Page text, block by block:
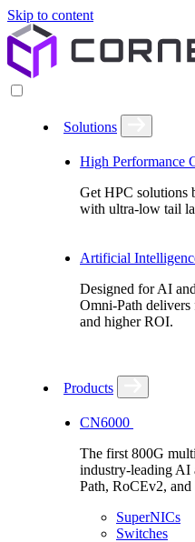
Skip to content
Solutions
High Performance
Get HPC solutions
with ultra-low tail
Artificial
Designed for AI
Omni-Path delivers
and higher ROI.
Products
CN6000
The first 800G
industry-leading AI
Path, RoCEv2,
SuperNICs
Switches